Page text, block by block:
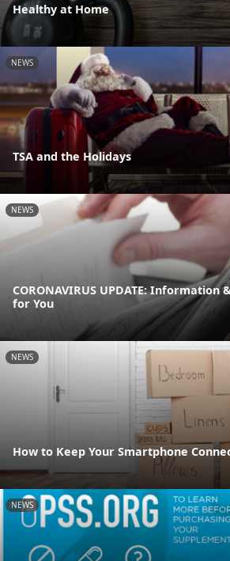
Healthy at Home
NEWS
TSA and the Holidays
NEWS
CORONAVIRUS UPDATE: Information
for You
NEWS
How to Keep Your Smartphone
NEWS